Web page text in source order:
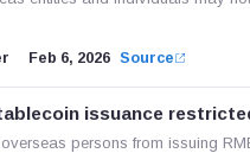
Feb 6, 2026 Source
issuance
persons from issuing